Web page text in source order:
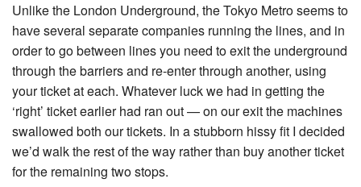
Unlike the London Underground, the Tokyo Metro seems to
have several separate companies running the lines, and in
order to go between lines you need to exit the underground
through the barriers and re-enter through another, using
your ticket at each. Whatever luck we had in getting the
‘right’ ticket earlier had ran out — on our exit the machines
swallowed both our tickets. In a stubborn hissy fit I decided
we’d walk the rest of the way rather than buy another ticket
for the remaining two stops.